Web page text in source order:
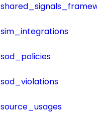
sim_integrations
sod_policies
sod_violations
source_usages